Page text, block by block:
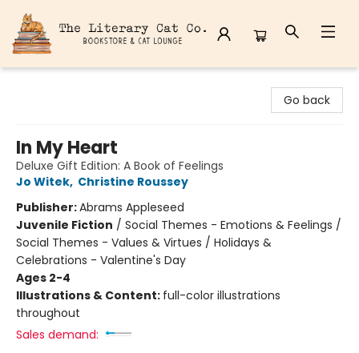
Go back
In My Heart
Deluxe Gift Edition: A Book of Feelings
Jo Witek, Christine Roussey
Publisher:Abrams Appleseed
Juvenile Fiction / Social Themes - Emotions & Feelings /
Social Themes - Values & Virtues / Holidays &
Celebrations - Valentine's Day
Ages 2-4
Illustrations & Content: full-color illustrations
throughout
Sales demand: